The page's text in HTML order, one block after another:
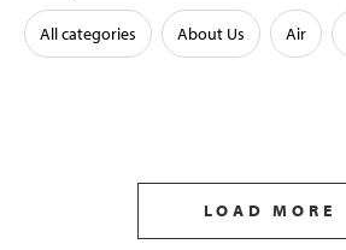
All categories About Us Air
LOAD MORE